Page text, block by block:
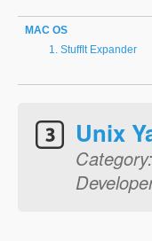
MAC OS
StuffIt Expander
Unix
Category: